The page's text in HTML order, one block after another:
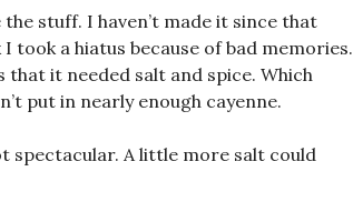
stuff. I haven’t made it since that
a hiatus because of bad memories.
it needed salt and spice. Which
put in nearly enough cayenne.
spectacular. A little more salt could